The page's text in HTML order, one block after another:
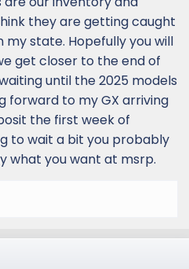
they are getting caught
state. Hopefully you will
get closer to the end of
until the 2025 models
forward to my GX arriving
the first week of
to wait a bit you probably
what you want at msrp.